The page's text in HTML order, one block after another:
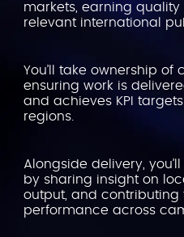
markets, earning
relevant international
You’ll take ownership of
ensuring work is
and achieves KPI
regions.
Alongside delivery,
by sharing insight on
output, and contributing
performance across